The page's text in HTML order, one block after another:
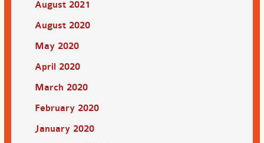
August 2021
August 2020
May 2020
April 2020
March 2020
February 2020
January 2020